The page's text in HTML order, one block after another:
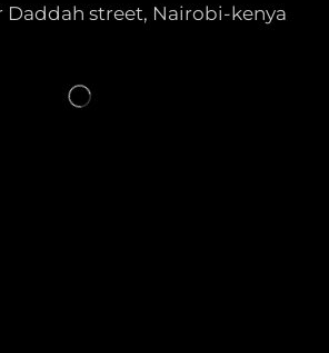
Daddah street, Nairobi-kenya